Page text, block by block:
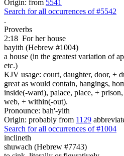
Origin: from 5541
Search for all occurrences of #5542
.
Proverbs
2:18 For her house
bayith (Hebrew #1004)
a house (in the greatest variation of
etc.)
KJV usage: court, daughter, door, +
great as would contain, hangings,
inside(-ward), palace, place, +
web, + within(-out).
Pronounce: bah'-yith
Origin: probably from 1129
Search for all occurrences of #1004
inclineth
shuwach (Hebrew #7743)